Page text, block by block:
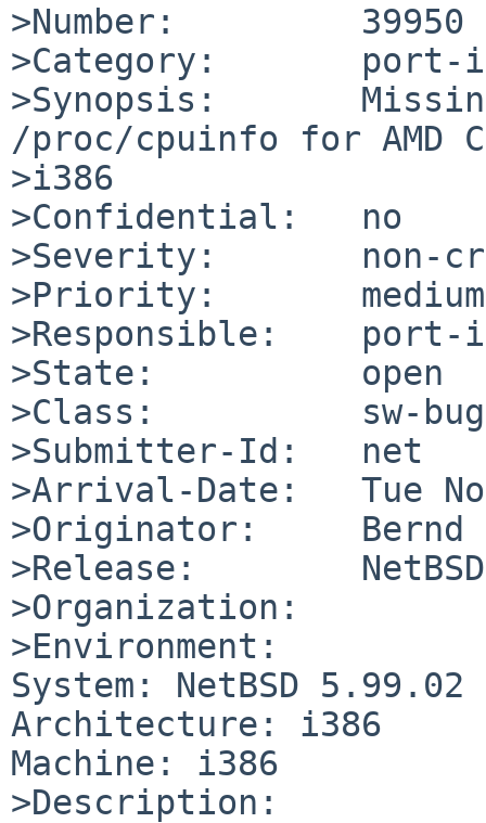
>Number:         39950
>Category:       port-
>Synopsis:
/proc/cpuinfo for AMD
>i386
>Confidential:   no
>Severity:       non-
>Priority:       medium
>Responsible:    port-
>State:          open
>Class:          sw-bug
>Submitter-Id:   net
>Arrival-Date:   Tue
>Originator:     Bernd
>Release:
>Organization:
>Environment:
System: NetBSD 5.99.02
Architecture: i386
Machine: i386
>Description: